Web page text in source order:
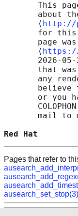
This
about
       ⟨
http://
for
page
       ⟨
2026-
that
any
believe
or you
mail to
Red Hat
Pages that refer to
ausearch_set_stop(3)